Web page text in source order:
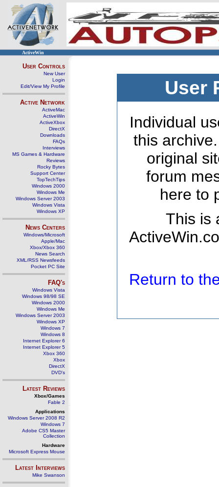
ActiveWin
User Controls
New User
Login
Edit/View My Profile
Active Network
ActiveMac
ActiveWin
ActiveXbox
DirectX
Downloads
FAQs
Interviews
MS Games & Hardware
Reviews
Rocky Bytes
Support Center
TopTechTips
Windows 2000
Windows Me
Windows Server 2003
Windows Vista
Windows XP
News Centers
Windows/Microsoft
Apple/Mac
Xbox/Xbox 360
News Search
XML/RSS Newsfeeds
Pocket PC Site
FAQ's
Windows Vista
Windows 98/98 SE
Windows 2000
Windows Me
Windows Server 2003
Windows XP
Windows 7
Windows 8
Internet Explorer 6
Internet Explorer 5
Xbox 360
Xbox
DirectX
DVD's
Latest Reviews
Xbox/Games
Fable 2
Applications
Windows Server 2008 R2
Windows 7
Adobe CS5 Master
Collection
Hardware
Microsoft Express Mouse
Latest Interviews
Mike Swanson
User
Individual
this
original
forum
here to
This is
Return to